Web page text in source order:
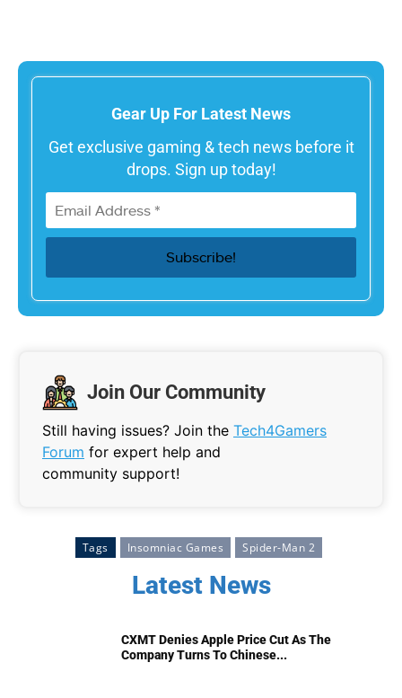
Gear Up For Latest News
Get exclusive gaming & tech news before it
drops. Sign up today!
Join Our Community
Still having issues? Join the Tech4Gamers
Forum for expert help and
community support!
Tags Insomniac Games Spider-Man 2
Latest News
CXMT Denies Apple Price Cut As The
Company Turns To Chinese...